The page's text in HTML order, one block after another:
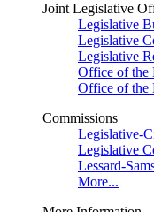
Joint Legislative
Legislative
Legislative
Legislative
Office of the
Office of the
Commissions
Legislative-
Legislative
Lessard-
More...